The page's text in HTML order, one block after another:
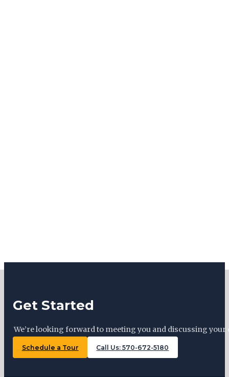
Get Started
We’re looking forward to meeting you and discussing
Schedule a Tour Call Us: 570-672-5180